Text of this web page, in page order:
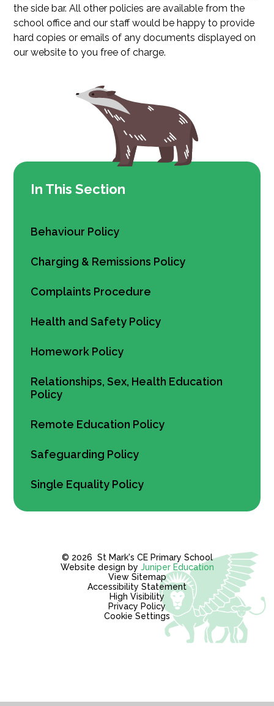
the side bar. All other policies are available from the
school office and our staff would be happy to provide
hard copies or emails of any documents displayed on
our website to you free of charge.
In This Section
Behaviour Policy
Charging & Remissions Policy
Complaints Procedure
Health and Safety Policy
Homework Policy
Relationships, Sex, Health Education
Policy
Remote Education Policy
Safeguarding Policy
Single Equality Policy
© 2026 St Mark's CE Primary School
Website design by Juniper Education
View Sitemap
Accessibility Statement
High Visibility
Privacy Policy
Cookie Settings